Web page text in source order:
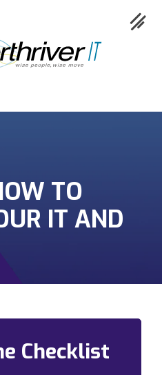
TO
IT AND
Checklist